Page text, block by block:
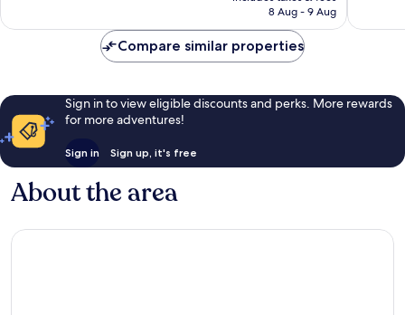
is
8 Aug - 9 Aug
Compare similar properties
Sign in to view eligible discounts and perks. More rewards
for more adventures!
Sign in Sign up, it's free
About the area